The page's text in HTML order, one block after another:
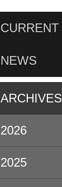
CURRENT
NEWS
ARCHIVES
2026
2025